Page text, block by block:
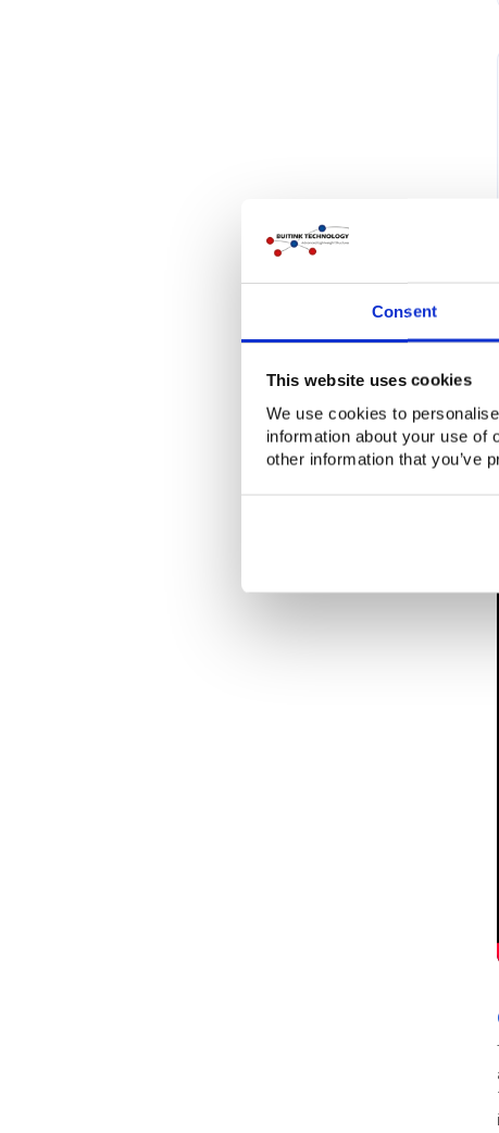
Consent
This website uses cookies
We use cookies to
information about your use of
other information that you’ve